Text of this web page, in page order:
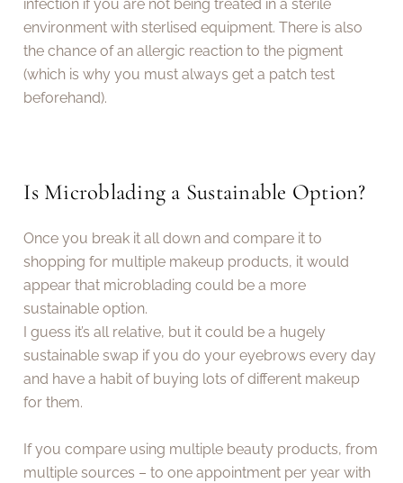
infection if you are not being treated in a sterile
environment with sterlised equipment. There is also
the chance of an allergic reaction to the pigment
(which is why you must always get a patch test
beforehand).
Is Microblading a Sustainable Option?
Once you break it all down and compare it to
shopping for multiple makeup products, it would
appear that microblading could be a more
sustainable option.
I guess it’s all relative, but it could be a hugely
sustainable swap if you do your eyebrows every day
and have a habit of buying lots of different makeup
for them.
If you compare using multiple beauty products, from
multiple sources – to one appointment per year with